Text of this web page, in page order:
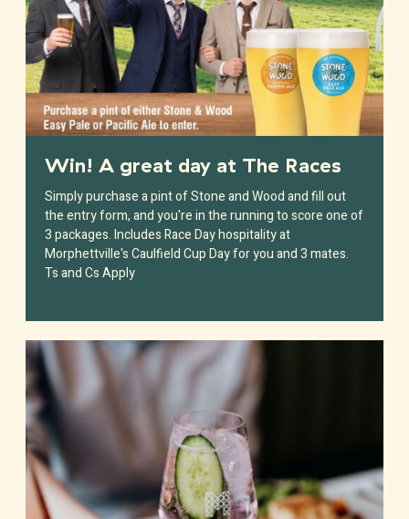
Win! A great day at The Races
Simply purchase a pint of Stone and Wood and fill out
the entry form, and you're in the running to score one of
3 packages. Includes Race Day hospitality at
Morphettville's Caulfield Cup Day for you and 3 mates.
Ts and Cs Apply